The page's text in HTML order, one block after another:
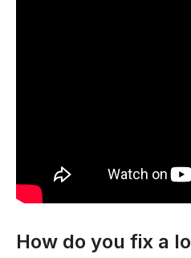
How do you fix a